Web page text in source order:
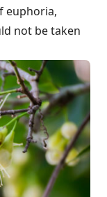
euphoria,
not be taken